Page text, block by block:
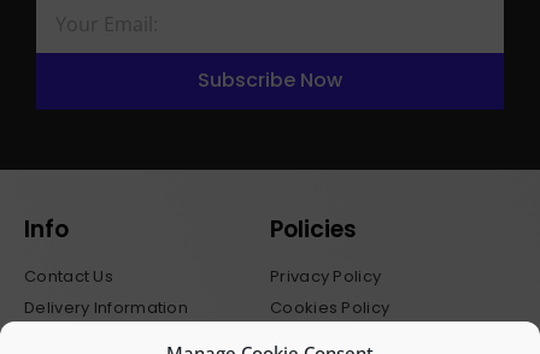
Subscribe Now
Info
Contact Us
Delivery Information
Policies
Privacy Policy
Cookies Policy